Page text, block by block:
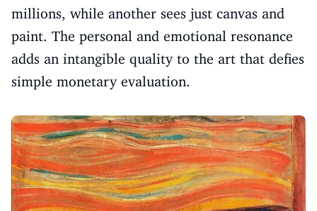
millions, while another sees just canvas and
paint. The personal and emotional resonance
adds an intangible quality to the art that defies
simple monetary evaluation.